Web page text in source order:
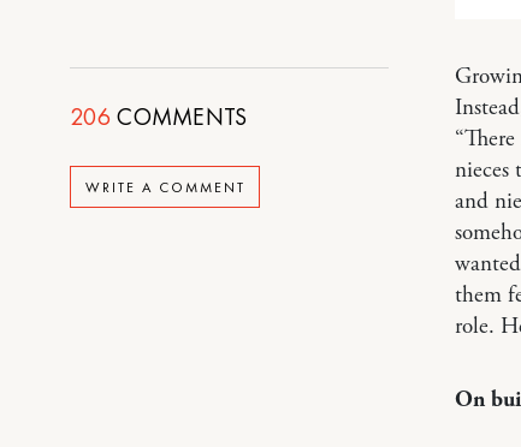
206COMMENTS
WRITE A COMMENT
nieces
and
them
role.
On